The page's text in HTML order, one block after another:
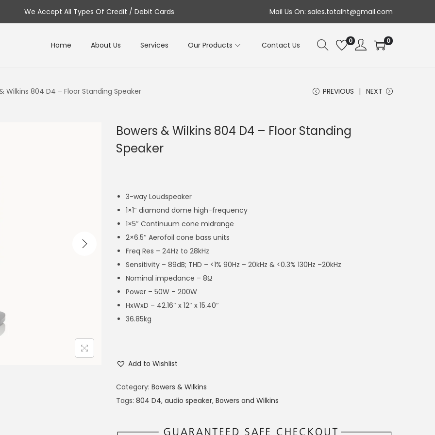
We Accept All Types Of Credit / Debit Cards Mail Us On: sales.totalht@gmail.com
Home About Us Services Our Products Contact Us 0 0
Wilkins 804 D4 – Floor Standing Speaker PREVIOUS NEXT
Bowers & Wilkins 804 D4 – Floor Standing
Speaker
3-way Loudspeaker
1×1″ diamond dome high-frequency
1×5″ Continuum cone midrange
2×6.5″ Aerofoil cone bass units
Freq Res – 24Hz to 28kHz
Sensitivity – 89dB; THD – <1% 90Hz – 20kHz & <0.3% 130Hz –20kHz
Nominal impedance – 8Ω
Power – 50W – 200W
HxWxD – 42.16″ x 12″ x 15.40″
36.85kg
Add to Wishlist
Category: Bowers & Wilkins
Tags: 804 D4, audio speaker, Bowers and Wilkins